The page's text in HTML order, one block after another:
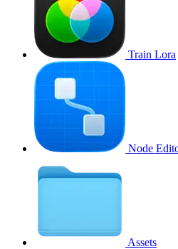
Train Lora
Node
Assets